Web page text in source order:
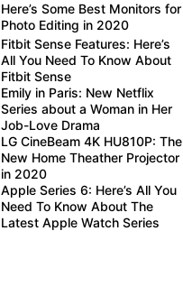
Here’s Some Best Monitors for
Photo Editing in 2020
Fitbit Sense Features: Here’s
All You Need To Know About
Fitbit Sense
Emily in Paris: New Netflix
Series about a Woman in Her
Job-Love Drama
LG CineBeam 4K HU810P: The
New Home Theather Projector
in 2020
Apple Series 6: Here’s All You
Need To Know About The
Latest Apple Watch Series